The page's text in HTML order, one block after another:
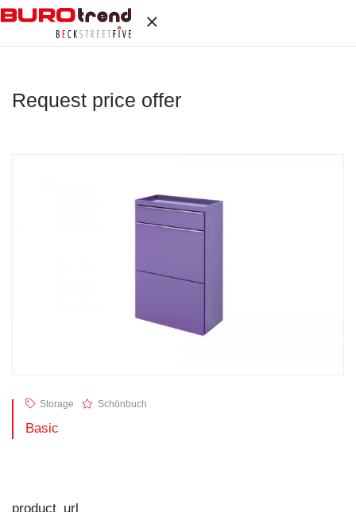
Request price offer
Storage Schönbuch
Basic
product_url